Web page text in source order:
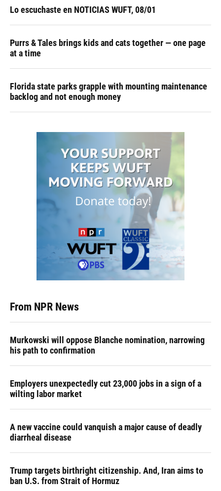
Lo escuchaste en NOTICIAS WUFT, 08/01
Purrs & Tales brings kids and cats together — one page
at a time
Florida state parks grapple with mounting maintenance
backlog and not enough money
From NPR News
Murkowski will oppose Blanche nomination, narrowing
his path to confirmation
Employers unexpectedly cut 23,000 jobs in a sign of a
wilting labor market
A new vaccine could vanquish a major cause of deadly
diarrheal disease
Trump targets birthright citizenship. And, Iran aims to
ban U.S. from Strait of Hormuz